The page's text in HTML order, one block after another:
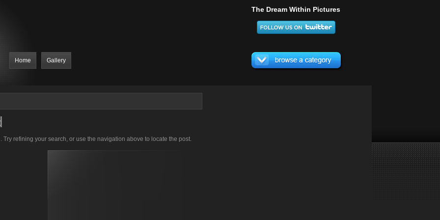
The Dream Within Pictures
Home Gallery
refining your search, or use the navigation above to locate the post.